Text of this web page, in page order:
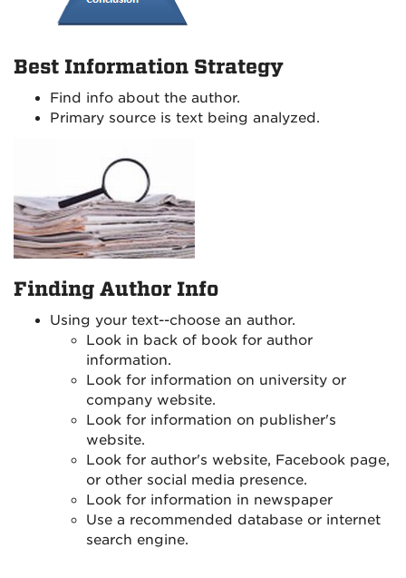
Best Information Strategy
Find info about the author.
Primary source is text being analyzed.
Finding Author Info
Using your text--choose an author.
Look in back of book for author
information.
Look for information on university or
company website.
Look for information on publisher's
website.
Look for author's website, Facebook page,
or other social media presence.
Look for information in newspaper
Use a recommended database or internet
search engine.